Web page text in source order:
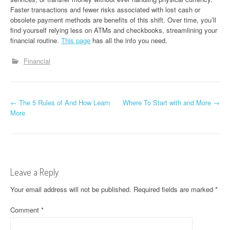
Faster transactions and fewer risks associated with lost cash or
obsolete payment methods are benefits of this shift. Over time, you’ll
find yourself relying less on ATMs and checkbooks, streamlining your
financial routine. This page has all the info you need.
Financial
P
n
a
v
← The 5 Rules of And How Learn
More
Where To Start with and More →
Leave a Reply
Your email address will not be published. Required fields are marked *
Comment *